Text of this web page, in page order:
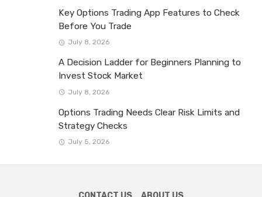
Key Options Trading App Features to Check
Before You Trade
July 8, 2026
A Decision Ladder for Beginners Planning to
Invest Stock Market
July 8, 2026
Options Trading Needs Clear Risk Limits and
Strategy Checks
July 5, 2026